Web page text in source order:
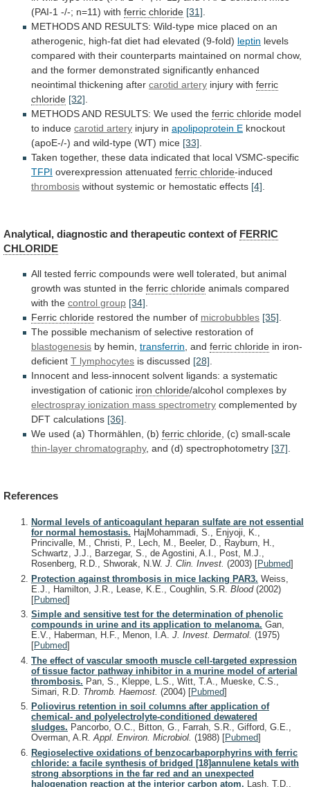
(PAI-1 -/-; n=11) with ferric chloride [31]
METHODSAND RESULTS: Wild-type mice placed on an
atherogenic, high-fat diet had elevated (9-fold) leptin levels
compared with their counterparts maintained on normal chow,
and the former demonstrated significantly enhanced
neointimal thickening after carotid artery injury with ferric
chloride [32]
METHODSAND RESULTS: We used the ferric chloride model
to induce carotid artery injury in apolipoprotein E knockout
(apoE-/-) and wild-type (WT) mice [33]
Taken together, these data indicated that local VSMC-specific
TFPI overexpression attenuated ferric chloride-induced
thrombosis without systemic or hemostatic effects [4]
Analytical, diagnostic and therapeutic context of FERRIC
CHLORIDE
All tested ferric compounds were well tolerated, but animal
growth was stunted in the ferric chloride animals compared
with the control group [34]
Ferric chloride restored the number of microbubbles [35]
The possible mechanism of selective restoration of
blastogenesis by hemin, transferrin , and ferric chloride in iron-
deficient T lymphocytes is discussed [28]
Innocent and less-innocent solvent ligands: a systematic
investigation of cationic iron chloride/alcohol complexes by
electrospray ionization mass spectrometry complemented by
DFT calculations [36]
We used (a) Thormählen, (b) ferric chloride , (c) small-scale
thin-layer chromatography, and (d) spectrophotometry [37]
References
Normal levels of anticoagulant heparan sulfate are not essential
for normal hemostasis. HajMohammadi, S., Enjyoji, K.,
Princivalle, M., Christi, P., Lech, M., Beeler, D., Rayburn, H.,
Schwartz, J.J., Barzegar, S., de Agostini, A.I., Post, M.J.,
Rosenberg, R.D., Shworak, N.W. J. Clin. Invest. (2003) [Pubmed]
Protection against thrombosis in mice lacking PAR3. Weiss,
E.J., Hamilton, J.R., Lease, K.E., Coughlin, S.R. Blood (2002)
[Pubmed]
Simple and sensitive test for the determination of phenolic
compounds in urine and its application to melanoma. Gan,
E.V., Haberman, H.F., Menon, I.A. J. Invest. Dermatol. (1975)
[Pubmed]
The effect of vascular smooth muscle cell-targeted expression
of tissue factor pathway inhibitor in a murine model of arterial
thrombosis. Pan, S., Kleppe, L.S., Witt, T.A., Mueske, C.S.,
Simari, R.D. Thromb. Haemost. (2004) [Pubmed]
Poliovirus retention in soil columns after application of
chemical- and polyelectrolyte-conditioned dewatered
sludges. Pancorbo, O.C., Bitton, G., Farrah, S.R., Gifford, G.E.,
Overman, A.R.Appl. Environ. Microbiol. (1988) [Pubmed]
Regioselective oxidations of benzocarbaporphyrins with ferric
chloride: a facile synthesis of bridged [18]annulene ketals with
strong absorptions in the far red and an unexpected
halogenation reaction at the interior carbon atom. Lash, T.D.,